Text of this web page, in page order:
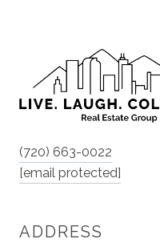
(720) 663-0022
[email protected]
ADDRESS